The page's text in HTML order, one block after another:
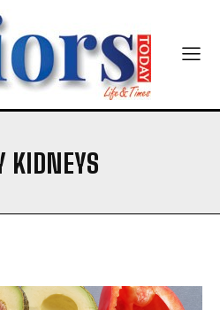
to the Seniors Today
KIDNEYS